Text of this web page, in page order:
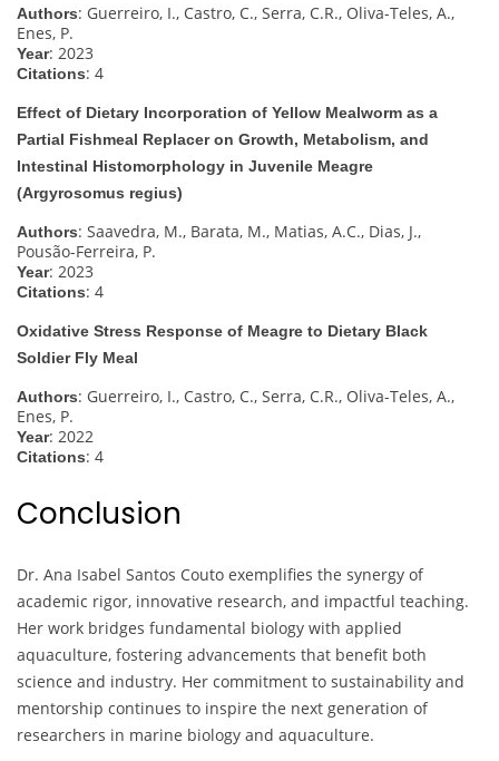
Authors: Guerreiro, I., Castro, C., Serra, C.R., Oliva-Teles, A.,
Enes, P.
Year: 2023
Citations: 4
Effect of Dietary Incorporation of Yellow Mealworm as a
Partial Fishmeal Replacer on Growth, Metabolism, and
Intestinal Histomorphology in Juvenile Meagre
(Argyrosomus regius)
Authors: Saavedra, M., Barata, M., Matias, A.C., Dias, J.,
Pousão-Ferreira, P.
Year: 2023
Citations: 4
Oxidative Stress Response of Meagre to Dietary Black
Soldier Fly Meal
Authors: Guerreiro, I., Castro, C., Serra, C.R., Oliva-Teles, A.,
Enes, P.
Year: 2022
Citations: 4
Conclusion
Dr. Ana Isabel Santos Couto exemplifies the synergy of
academic rigor, innovative research, and impactful teaching.
Her work bridges fundamental biology with applied
aquaculture, fostering advancements that benefit both
science and industry. Her commitment to sustainability and
mentorship continues to inspire the next generation of
researchers in marine biology and aquaculture.